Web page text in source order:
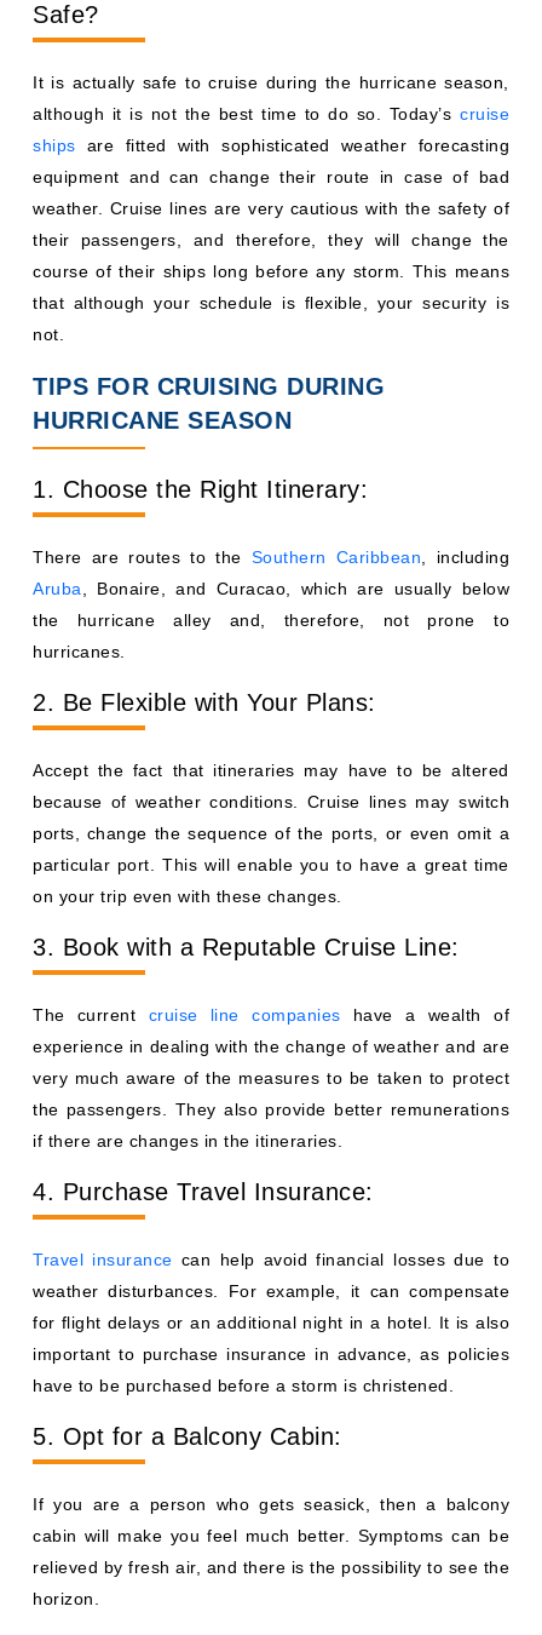
Safe?
It is actually safe to cruise during the hurricane season,
although it is not the best time to do so. Today’s cruise
ships are fitted with sophisticated weather forecasting
equipment and can change their route in case of bad
weather. Cruise lines are very cautious with the safety of
their passengers, and therefore, they will change the
course of their ships long before any storm. This means
that although your schedule is flexible, your security is
not.
TIPS FOR CRUISING DURING
HURRICANE SEASON
1. Choose the Right Itinerary:
There are routes to the Southern Caribbean , including
Aruba , Bonaire, and Curacao, which are usually below
the hurricane alley and, therefore, not prone to
hurricanes.
2. Be Flexible with Your Plans:
Accept the fact that itineraries may have to be altered
because of weather conditions. Cruise lines may switch
ports, change the sequence of the ports, or even omit a
particular port. This will enable you to have a great time
on your trip even with these changes.
3. Book with a Reputable Cruise Line:
The current cruise line companies have a wealth of
experience in dealing with the change of weather and are
very much aware of the measures to be taken to protect
the passengers. They also provide better remunerations
if there are changes in the itineraries.
4. Purchase Travel Insurance:
Travel insurance can help avoid financial losses due to
weather disturbances. For example, it can compensate
for flight delays or an additional night in a hotel. It is also
important to purchase insurance in advance, as policies
have to be purchased before a storm is christened.
5. Opt for a Balcony Cabin:
If you are a person who gets seasick, then a balcony
cabin will make you feel much better. Symptoms can be
relieved by fresh air, and there is the possibility to see the
horizon.